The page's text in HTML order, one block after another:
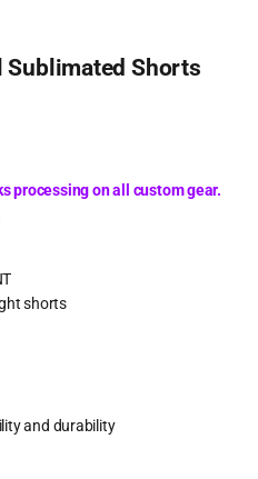
Sublimated Shorts
processing on all custom gear.
shorts
and durability